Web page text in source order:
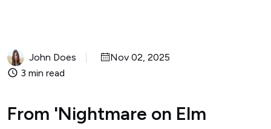
John Does
Nov 02, 2025
3 min read
From 'Nightmare on Elm